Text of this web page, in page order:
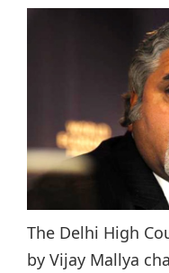
The Delhi High
by Vijay Mallya